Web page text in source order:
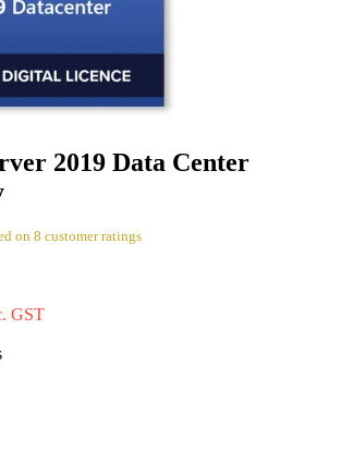
2019 Data Center
on 8 customer ratings
GST